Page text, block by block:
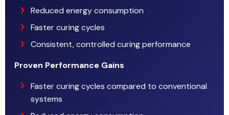
Reduced energy consumption
Faster curing cycles
Consistent, controlled curing performance
Proven Performance Gains
Faster curing cycles compared to conventional
systems